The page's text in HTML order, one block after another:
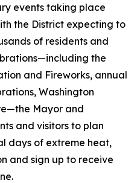
events taking place
the District expecting to
of residents and
the
and Fireworks, annual
Washington
Mayor and
and visitors to plan
days of extreme heat,
and sign up to receive